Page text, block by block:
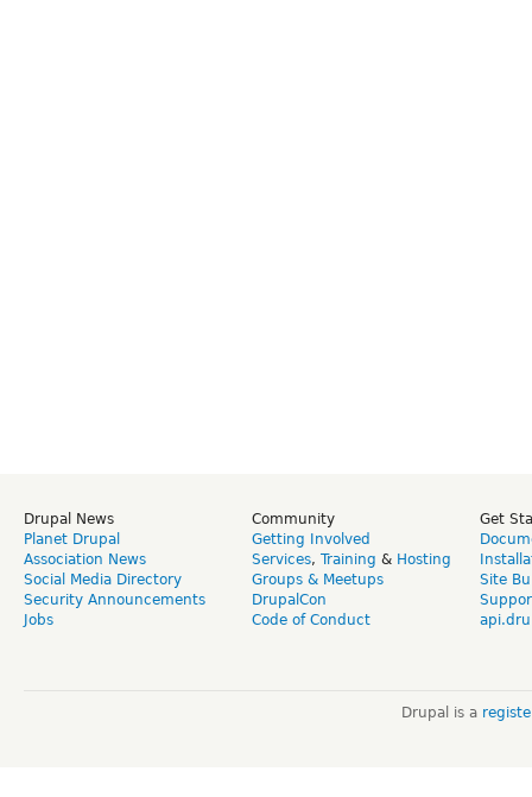
Drupal News
Planet Drupal
Association News
Social Media Directory
Security Announcements
Jobs
Community
Getting Involved
Services, Training & Hosting
Groups & Meetups
DrupalCon
Code of Conduct
Get
Site
Drupal is a